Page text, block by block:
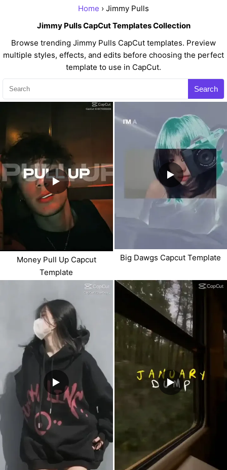
Home › Jimmy Pulls
Jimmy Pulls CapCut Templates Collection
Browse trending Jimmy Pulls CapCut templates. Preview
multiple styles, effects, and edits before choosing the perfect
template to use in CapCut.
Search
Money Pull Up Capcut
Template
Big Dawgs Capcut Template